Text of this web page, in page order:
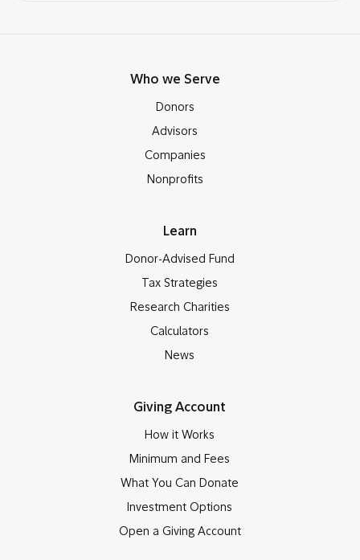
Who we Serve
Donors
Advisors
Companies
Nonprofits
Learn
Donor-Advised Fund
Tax Strategies
Research Charities
Calculators
News
Giving Account
How it Works
Minimum and Fees
What You Can Donate
Investment Options
Open a Giving Account